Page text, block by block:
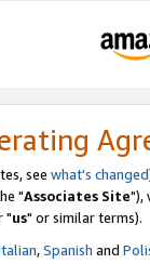
see what's changed
"Associates Site"),
"us" or similar terms).
,Spanish and